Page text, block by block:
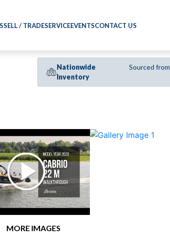
SELL / TRADESERVICEEVENTSCONTACT US
Nationwide
Inventory
Sourced from
MORE IMAGES